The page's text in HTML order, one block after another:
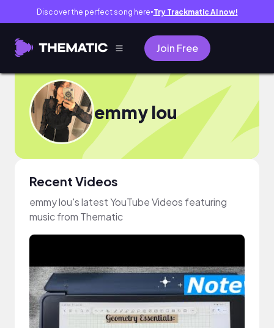
Discover the perfect song here● Try Trackmatic AI now!
Join Free
emmy lou
Recent Videos
emmy lou's latest YouTube Videos featuring
music from Thematic